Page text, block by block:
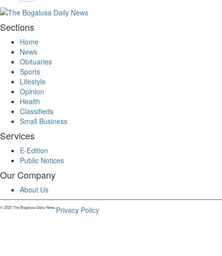
Sections
Home
News
Obituaries
Sports
Lifestyle
Opinion
Health
Classifieds
Small Business
Services
E-Edition
Public Notices
Our Company
About Us
© 2025 The Bogalusa Daily News. Privacy Policy